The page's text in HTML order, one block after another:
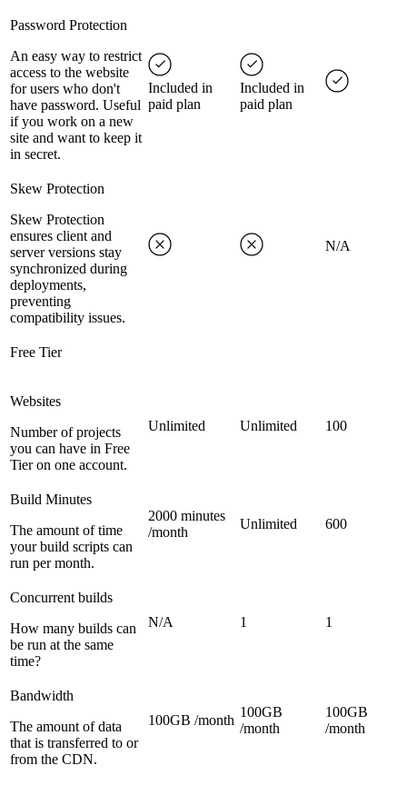
Password Protection
An easy way to restrict
access to the website
for users who don't
have password. Useful
if you work on a new
site and want to keep it
in secret.
Included in
paid plan
Included in
paid plan
Skew Protection
Skew Protection
ensures client and
server versions stay
synchronized during
deployments,
preventing
compatibility issues.
N/A
Free Tier
Websites
Number of projects
you can have in Free
Tier on one account.
Unlimited Unlimited 100
Build Minutes
The amount of time
your build scripts can
run per month.
2000 minutes
/month
Unlimited 600
Concurrent builds
How many builds can
be run at the same
time?
N/A 1 1
Bandwidth
The amount of data
that is transferred to or
from the CDN.
100GB /month
100GB
/month
100GB
/month